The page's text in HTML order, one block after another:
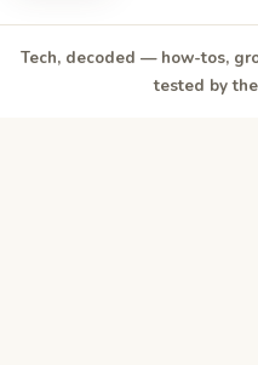
Tech, decoded — how-tos,
tested by